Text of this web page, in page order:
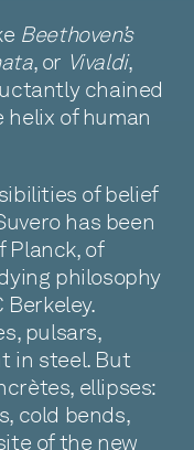
Beethoven’s
, or Vivaldi,
chained
of human
of belief
has been
Planck, of
philosophy
Berkeley.
pulsars,
in steel. But
ellipses:
cold bends,
of the new